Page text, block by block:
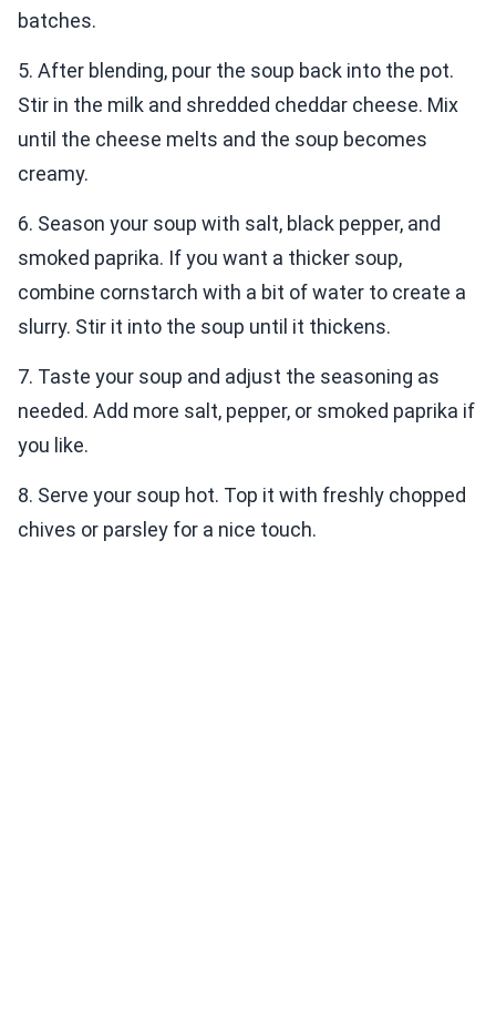
batches.
5. After blending, pour the soup back into the pot.
Stir in the milk and shredded cheddar cheese. Mix
until the cheese melts and the soup becomes
creamy.
6. Season your soup with salt, black pepper, and
smoked paprika. If you want a thicker soup,
combine cornstarch with a bit of water to create a
slurry. Stir it into the soup until it thickens.
7. Taste your soup and adjust the seasoning as
needed. Add more salt, pepper, or smoked paprika if
you like.
8. Serve your soup hot. Top it with freshly chopped
chives or parsley for a nice touch.